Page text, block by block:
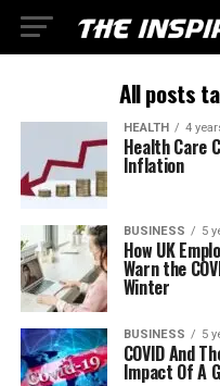
All posts
HEALTH 4
Health Care
Inflation
BUSINESS 5
How UK
Warn the
Winter
BUSINESS 5
COVID And
Impact Of A